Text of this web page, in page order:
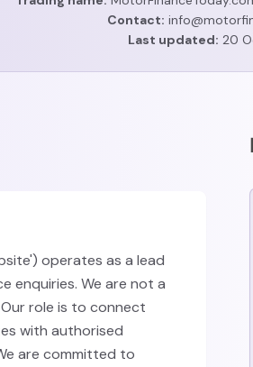
Contact:
Last updated: 20
operates as a lead
enquiries. We are not a
role is to connect
with authorised
are committed to